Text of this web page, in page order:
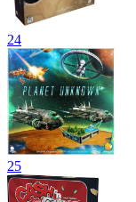
24
25